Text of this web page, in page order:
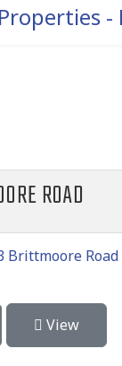
ROAD
View